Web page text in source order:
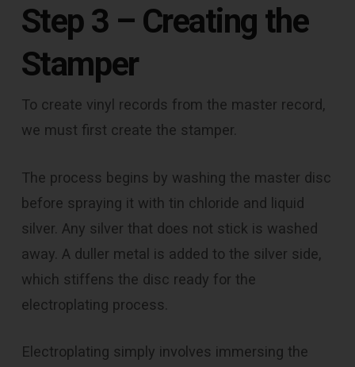
Step 3 – Creating the
Stamper
To create vinyl records from the master record,
we must first create the stamper.
The process begins by washing the master disc
before spraying it with tin chloride and liquid
silver. Any silver that does not stick is washed
away. A duller metal is added to the silver side,
which stiffens the disc ready for the
electroplating process.
Electroplating simply involves immersing the